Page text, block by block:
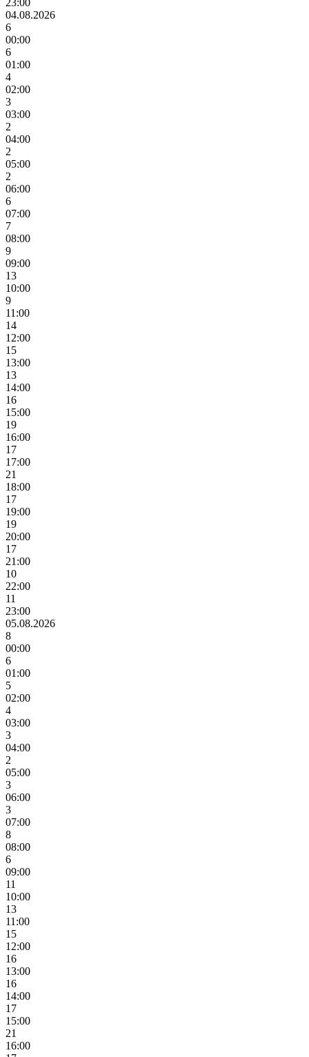
23:00
04.08.2026
6
00:00
6
01:00
4
02:00
3
03:00
2
04:00
2
05:00
2
06:00
6
07:00
7
08:00
9
09:00
13
10:00
9
11:00
14
12:00
15
13:00
13
14:00
16
15:00
19
16:00
17
17:00
21
18:00
17
19:00
19
20:00
17
21:00
10
22:00
11
23:00
05.08.2026
8
00:00
6
01:00
5
02:00
4
03:00
3
04:00
2
05:00
3
06:00
3
07:00
8
08:00
6
09:00
11
10:00
13
11:00
15
12:00
16
13:00
16
14:00
17
15:00
21
16:00